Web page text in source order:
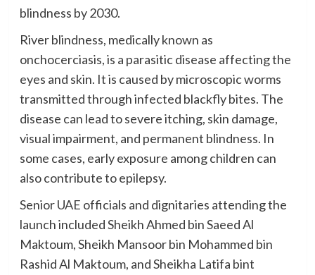
blindness by 2030.
River blindness, medically known as
onchocerciasis, is a parasitic disease affecting the
eyes and skin. It is caused by microscopic worms
transmitted through infected blackfly bites. The
disease can lead to severe itching, skin damage,
visual impairment, and permanent blindness. In
some cases, early exposure among children can
also contribute to epilepsy.
Senior UAE officials and dignitaries attending the
launch included Sheikh Ahmed bin Saeed Al
Maktoum, Sheikh Mansoor bin Mohammed bin
Rashid Al Maktoum, and Sheikha Latifa bint